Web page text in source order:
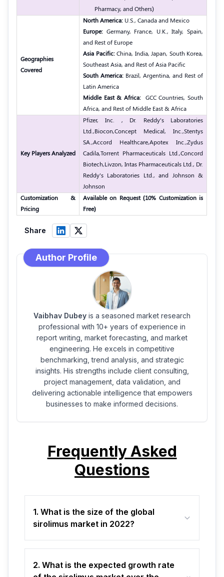
Pharmacy, and Others)
Geographies
Covered
North America: U.S., Canada and Mexico
Europe: Germany, France, U.K., Italy, Spain,
and Rest of Europe
Asia Pacific:China, India, Japan, South Korea,
Southeast Asia, and Rest of Asia Pacific
South America: Brazil, Argentina, and Rest of
Latin America
Middle East & Africa: GCC Countries, South
Africa, and Rest of Middle East & Africa
Key Players Analyzed
Pfizer, Inc. , Dr. Reddy's Laboratories
Ltd.,Biocon,Concept Medical, Inc.,Stentys
SA.,Accord Healthcare,Apotex Inc.,Zydus
Cadila,Torrent Pharmaceuticals Ltd.,Concord
Biotech,Livzon, Intas Pharmaceuticals Ltd., Dr.
Reddy's Laboratories Ltd., and Johnson &
Johnson
Customization &
Pricing
Available on Request (10% Customization is
Free)
Share
Author Profile
Vaibhav Dubey is a seasoned market research
professional with 10+ years of experience in
report writing, market forecasting, and market
engineering. He excels in competitive
benchmarking, trend analysis, and strategic
insights. His strengths include client consulting,
project management, data validation, and
delivering actionable intelligence that empowers
businesses to make informed decisions.
Frequently Asked
Questions
1. What is the size of the global
sirolimus market in 2022?
2. What is the expected growth rate